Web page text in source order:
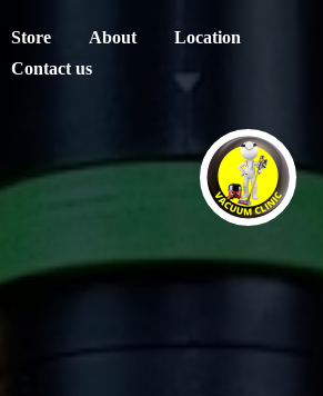
Store About
Location
Contact us